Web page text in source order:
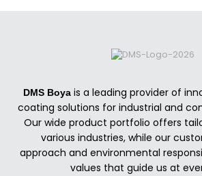
DMS Boya is a leading provider of
coating solutions for industrial and
Our wide product portfolio offers
various industries, while our
approach and environmental
values that guide us at